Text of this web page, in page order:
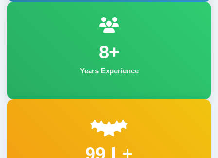
8+
Years Experience
99 L+